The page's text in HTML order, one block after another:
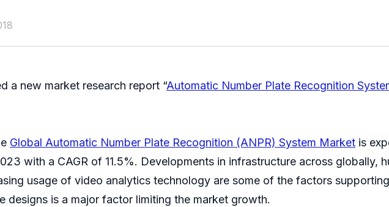
a new market research report “Automatic Number Plate Recognition
Global Automatic Number Plate Recognition (ANPR) System Market is
with a CAGR of 11.5%. Developments in infrastructure across globally,
usage of video analytics technology are some of the factors
designs is a major factor limiting the market growth.